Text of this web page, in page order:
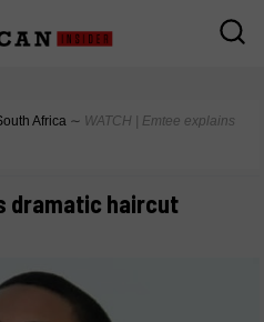
Africa ∼ WATCH | Emtee explains
dramatic haircut